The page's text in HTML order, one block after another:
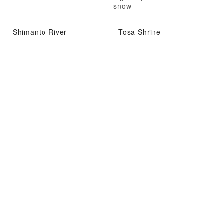
snow
Shimanto River Tosa Shrine